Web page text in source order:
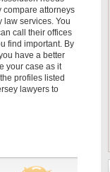
compare attorneys
law services. You
call their offices
find important. By
have a better
your case as it
profiles listed
lawyers to